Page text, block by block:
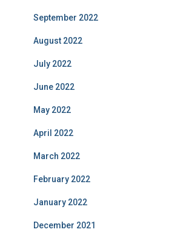
September 2022
August 2022
July 2022
June 2022
May 2022
April 2022
March 2022
February 2022
January 2022
December 2021